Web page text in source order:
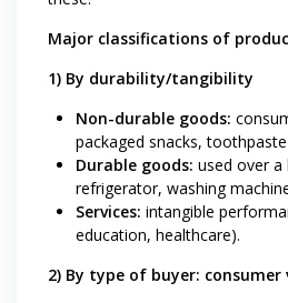
Major classifications of
1) By durability/tangibility
Non-durable goods:
packaged snacks,
Durable goods: used over a
refrigerator, washing
Services: intangible
education, healthcare).
2) By type of buyer: